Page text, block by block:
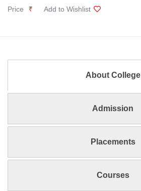
Price ₹ Add to Wishlist
About College
Admission
Placements
Courses